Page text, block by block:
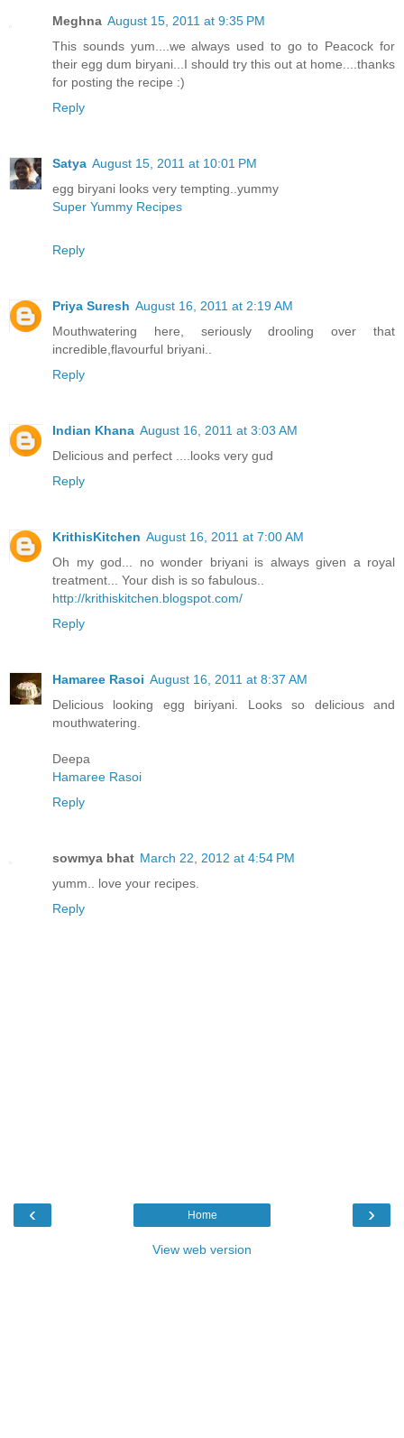
Meghna August 15, 2011 at 9:35 PM
This sounds yum....we always used to go to Peacock for
their egg dum biryani...I should try this out at home....thanks
for posting the recipe :)
Reply
Satya August 15, 2011 at 10:01 PM
egg biryani looks very tempting..yummy
Super Yummy Recipes
Reply
Priya Suresh August 16, 2011 at 2:19 AM
Mouthwatering here, seriously drooling over that
incredible,flavourful briyani..
Reply
Indian Khana August 16, 2011 at 3:03 AM
Delicious and perfect ....looks very gud
Reply
KrithisKitchen August 16, 2011 at 7:00 AM
Oh my god... no wonder briyani is always given a royal
treatment... Your dish is so fabulous..
http://krithiskitchen.blogspot.com/
Reply
Hamaree Rasoi August 16, 2011 at 8:37 AM
Delicious looking egg biriyani. Looks so delicious and
mouthwatering.
Deepa
Hamaree Rasoi
Reply
sowmya bhat March 22, 2012 at 4:54 PM
yumm.. love your recipes.
Reply
‹ ›
Home
View web version